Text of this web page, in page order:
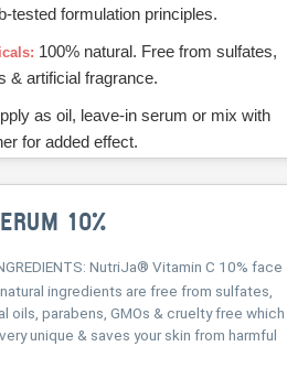
tested formulation principles.
100% natural. Free from sulfates,
& artificial fragrance.
as oil, leave-in serum or mix with
for added effect.
10%
NutriJa® Vitamin C 10% face
ingredients are free from sulfates,
oils, parabens, GMOs & cruelty free which
unique & saves your skin from harmful